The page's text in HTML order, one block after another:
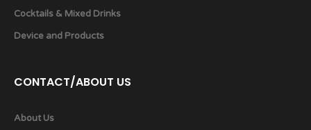
Cocktails & Mixed Drinks
Device and Products
CONTACT/ABOUT US
About Us